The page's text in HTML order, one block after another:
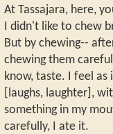
At Tassajara, here,
I didn't like to chew
But by chewing--
chewing them
know, taste. I feel
[laughs, laughter],
something in my
carefully, I ate it.